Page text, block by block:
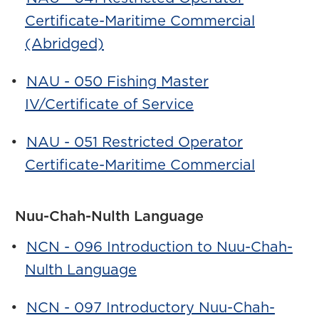
Certificate-Maritime Commercial
(Abridged)
•
NAU - 050 Fishing Master
IV/Certificate of Service
•
NAU - 051 Restricted Operator
Certificate-Maritime Commercial
Nuu-Chah-Nulth Language
•
NCN - 096 Introduction to Nuu-Chah-
Nulth Language
•
NCN - 097 Introductory Nuu-Chah-